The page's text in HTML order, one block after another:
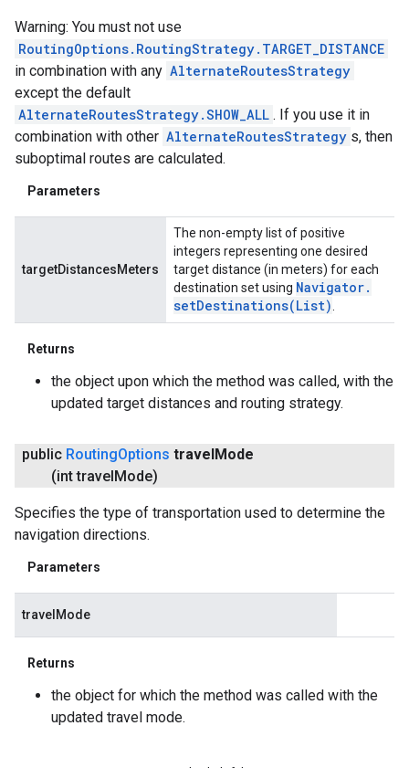
Warning: You must not use
RoutingOptions.RoutingStrategy.TARGET_DISTANCE
in combination with any AlternateRoutesStrategy
except the default
AlternateRoutesStrategy.SHOW_ALL . If you use it in
combination with other AlternateRoutesStrategy s, then
suboptimal routes are calculated.
Parameters
targetDistancesMeters
The non-empty list of positive
integers representing one desired
target distance (in meters) for each
destination set using Navigator.
setDestinations(List)
Returns
the object upon which the method was called, with the
updated target distances and routing strategy.
public RoutingOptions travelMode
(int travelMode)
Specifies the type of transportation used to determine the
navigation directions.
Parameters
travelMode
Returns
the object for which the method was called with the
updated travel mode.